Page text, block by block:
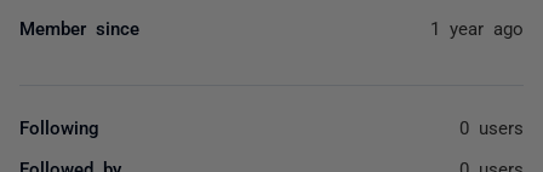
Member since 1 year ago
Following 0 users
Followed by 0 users